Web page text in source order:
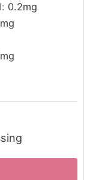
0.2mg
mg
mg